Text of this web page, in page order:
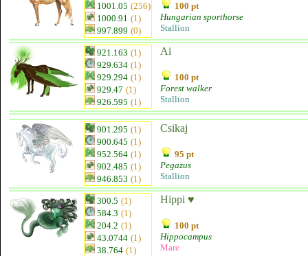
1001.05 (256)
1000.91 (1)
997.899 (0)
100 pt
Hungarian sporthorse
Stallion
921.163 (1)
929.634 (1)
929.294 (1)
929.47 (1)
926.595 (1)
Ai
100 pt
Forest walker
Stallion
901.295 (1)
900.645 (1)
952.564 (1)
902.485 (1)
946.853 (1)
Csikaj
95 pt
Pegazus
Stallion
300.5 (1)
584.3 (1)
204.2 (1)
43.0744 (1)
38.764 (1)
Hippi ♥
100 pt
Hippocampus
Mare